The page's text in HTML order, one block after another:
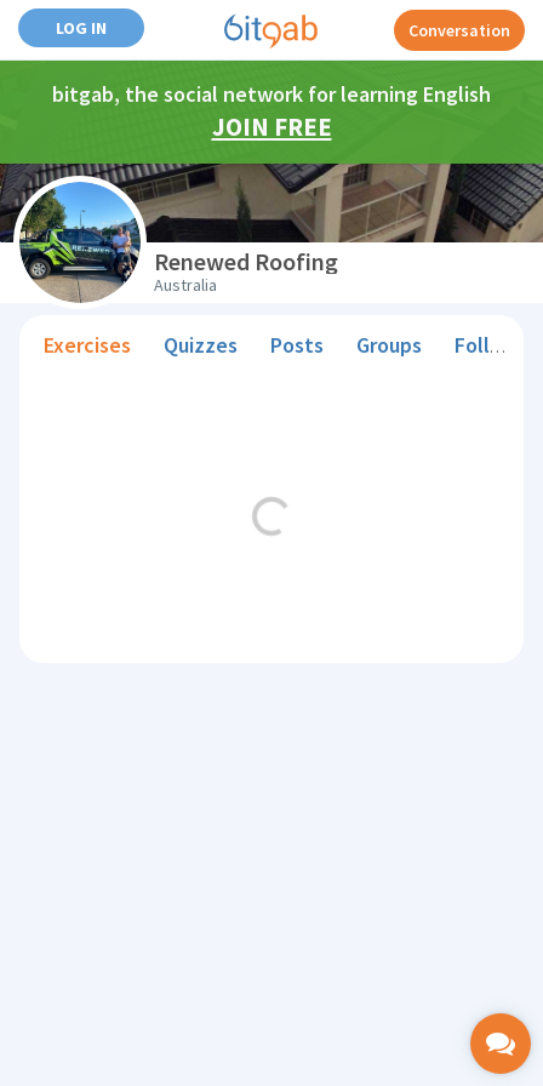
LOG IN Conversation
bitgab, the social network for learning English
JOIN FREE
Renewed Roofing
Australia
Exercises Quizzes Posts Groups Followers